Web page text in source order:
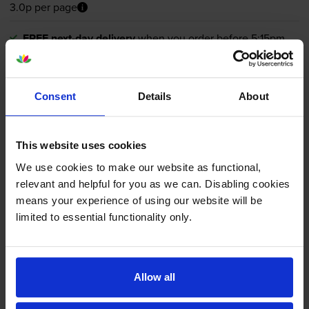
Consent Details About
This website uses cookies
We use cookies to make our website as functional,
relevant and helpful for you as we can. Disabling cookies
means your experience of using our website will be
limited to essential functionality only.
Allow all
3.0p per page
FREE next-day deliverywhen you order before 5:15pm
In stock
Quantity - +
Magenta toner cartridges
Lexmark 24B7550 Magenta
Toner Cartridge